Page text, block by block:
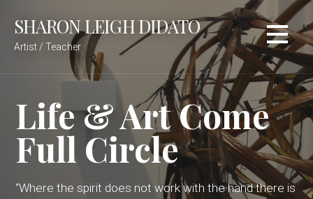
content
SHARON LEIGH DIDATO
Artist / Teacher
Life & Art Come
Full Circle
“Where the spirit does not work with the hand there is